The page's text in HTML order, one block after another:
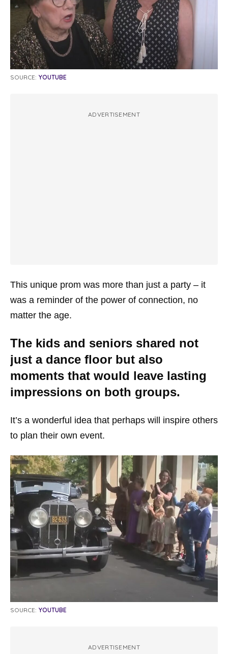
SOURCE: YOUTUBE
ADVERTISEMENT
This unique prom was more than just a party – it
was a reminder of the power of connection, no
matter the age.
The kids and seniors shared not
just a dance floor but also
moments that would leave lasting
impressions on both groups.
It’s a wonderful idea that perhaps will inspire others
to plan their own event.
SOURCE: YOUTUBE
ADVERTISEMENT